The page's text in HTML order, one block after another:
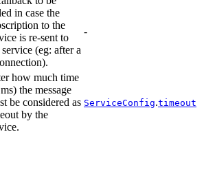
in case the
to the
is re-sent to
(eg: after a
-
how much time
the message
be considered as
by the
ServiceConfig.timeout